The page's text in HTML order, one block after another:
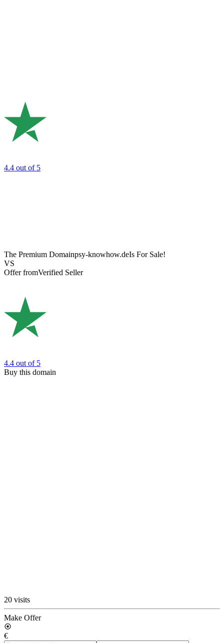
4.4 out of 5
The Premium Domainpsy-knowhow.deIs For Sale!
VS
Offer fromVerified Seller
4.4 out of 5
Buy this domain
20 visits
Make Offer
€